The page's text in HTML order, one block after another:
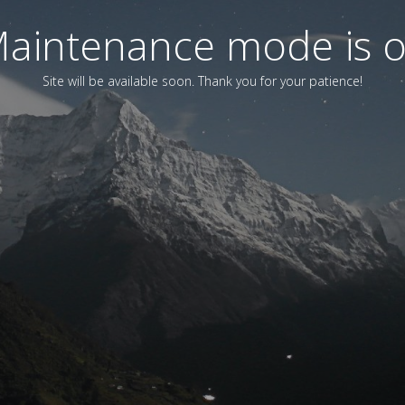
mode is
Site will be available soon. Thank you for your patience!